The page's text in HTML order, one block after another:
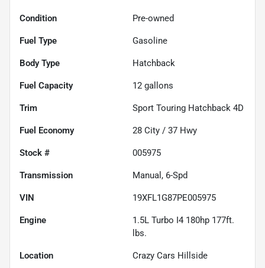
Condition Pre-owned
Fuel Type Gasoline
Body Type Hatchback
Fuel Capacity 12 gallons
Trim Sport Touring Hatchback 4D
Fuel Economy 28 City / 37 Hwy
Stock # 005975
Transmission Manual, 6-Spd
VIN 19XFL1G87PE005975
Engine
1.5L Turbo I4 180hp 177ft.
lbs.
Location Crazy Cars Hillside